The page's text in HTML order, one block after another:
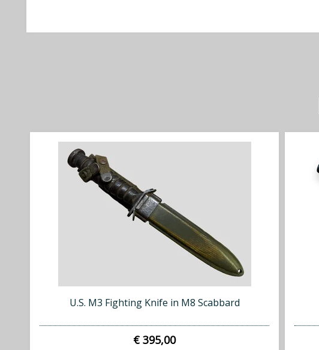
U.S. M3 Fighting Knife in M8 Scabbard
€ 395,00